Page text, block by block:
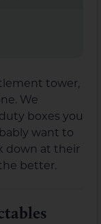
tower,
We
boxes you
want to
down at their
better.